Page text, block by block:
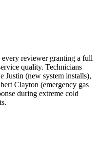
reviewer granting a full
quality. Technicians
Justin (new system installs),
Clayton (emergency gas
during extreme cold